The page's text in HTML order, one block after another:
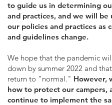
to guide us in determining
and practices, and we will be
our policies and practices as
and guidelines change.
We hope that the pandemic
down by summer 2022 and
return to "normal." However,
how to protect our campers,
continue to implement the